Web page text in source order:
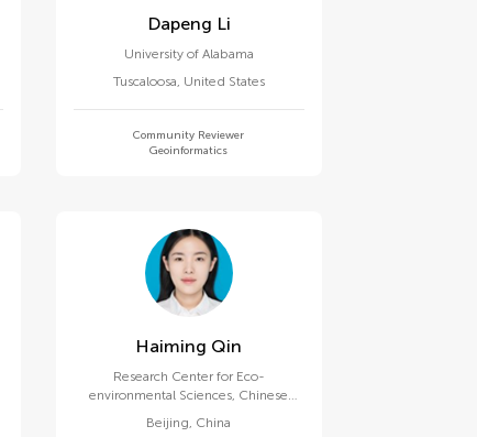
Dapeng Li
University of Alabama
Tuscaloosa, United States
Community Reviewer
Geoinformatics
Haiming Qin
Research Center for Eco-
environmental Sciences, Chinese
Beijing, China